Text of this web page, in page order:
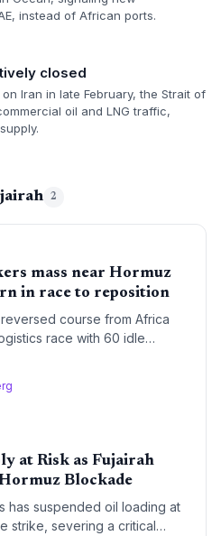
instead of African ports.
closed
Iran in late February, the Strait of
oil and LNG traffic,
2
mass near Hormuz
in race to reposition
course from Africa
race with 60 idle
the Strait of Hormuz. The
rates for first movers and
at Risk as Fujairah
Blockade
has suspended oil loading at
strike, severing a critical